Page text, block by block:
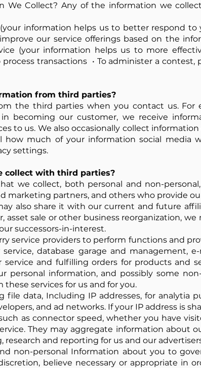
We Collect? Any of the information we
(your information helps us to better respond to
our service offerings based on the
(your information helps us to more
transactions • To administer a
from third parties?
the third parties when you contact us. For
becoming our customer, we receive
to us. We also occasionally collect
how much of your information social media
settings.
collect with third parties?
we collect, both personal and non-
marketing partners, and others who provide
also share it with our current and future
asset sale or other business reorganization, we
successors-in-interest.
service providers to perform functions and
database garage and management,
service and fulfilling orders for products and
personal information, and possibly some
services for us and for you.
file data, Including IP addresses, for analytia
and ad networks. If your IP address is
as connector speed, whether you have
They may aggregate information about
and reporting for us and our
non-personal Information about you to
believe necessary or appropriate in